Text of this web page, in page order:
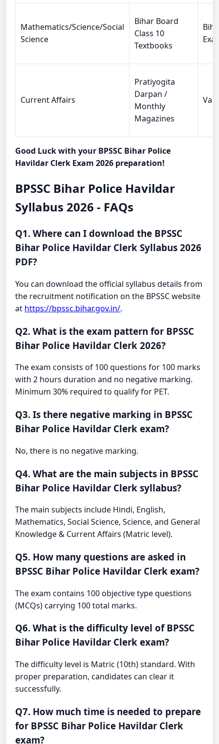
Mathematics/Science/Social
Science
Bihar Board
Class 10
Textbooks
Current Affairs
Pratiyogita
Darpan /
Monthly
Magazines
Good Luck with your BPSSC Bihar Police
Havildar Clerk Exam 2026 preparation!
BPSSC Bihar Police Havildar
Syllabus 2026 - FAQs
Q1. Where can I download the BPSSC
Bihar Police Havildar Clerk Syllabus 2026
PDF?
You can download the official syllabus details from
the recruitment notification on the BPSSC website
at https://bpssc.bihar.gov.in/.
Q2. What is the exam pattern for BPSSC
Bihar Police Havildar Clerk 2026?
The exam consists of 100 questions for 100 marks
with 2 hours duration and no negative marking.
Minimum 30% required to qualify for PET.
Q3. Is there negative marking in BPSSC
Bihar Police Havildar Clerk exam?
No, there is no negative marking.
Q4. What are the main subjects in BPSSC
Bihar Police Havildar Clerk syllabus?
The main subjects include Hindi, English,
Mathematics, Social Science, Science, and General
Knowledge & Current Affairs (Matric level).
Q5. How many questions are asked in
BPSSC Bihar Police Havildar Clerk exam?
The exam contains 100 objective type questions
(MCQs) carrying 100 total marks.
Q6. What is the difficulty level of BPSSC
Bihar Police Havildar Clerk exam?
The difficulty level is Matric (10th) standard. With
proper preparation, candidates can clear it
successfully.
Q7. How much time is needed to prepare
for BPSSC Bihar Police Havildar Clerk
exam?